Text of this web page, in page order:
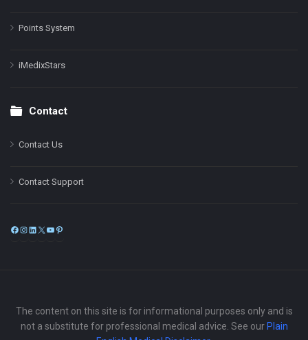
Points System
iMedixStars
Contact
Contact Us
Contact Support
Facebook
Instagram
LinkedIn
X
The content on this site is for informational purposes only and is
not a substitute for professional medical advice. See our Plain